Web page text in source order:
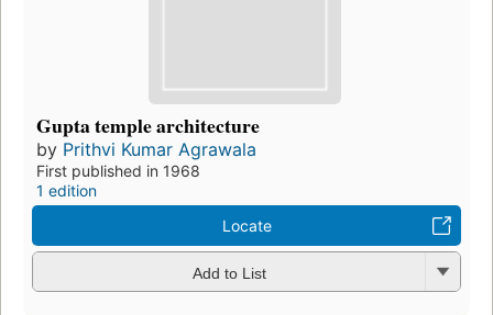
Gupta temple architecture
by Prithvi Kumar Agrawala
First published in 1968
1 edition
Locate
Add to List